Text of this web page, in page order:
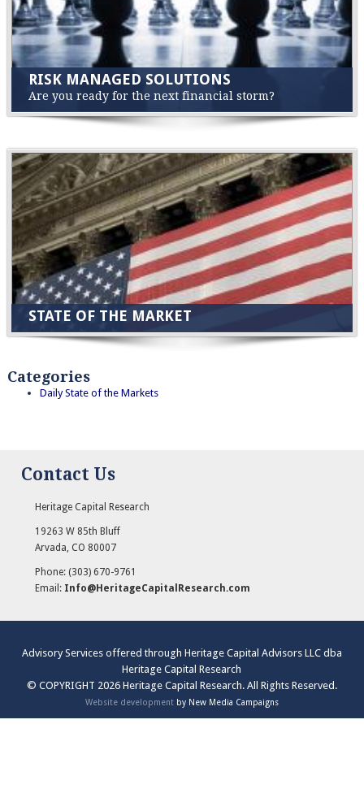
RISK MANAGED SOLUTIONS
Are you ready for the next financial storm?
STATE OF THE MARKET
Categories
Daily State of the Markets
Contact Us
Heritage Capital Research
19263 W 85th Bluff
Arvada CO 80007
Phone:(303) 670-9761
Email: Info@HeritageCapitalResearch.com
Advisory Services offered through Heritage Capital Advisors LLC dba
Heritage Capital Research
© COPYRIGHT 2026 Heritage Capital Research. All Rights Reserved.
Website developmentby New Media Campaigns